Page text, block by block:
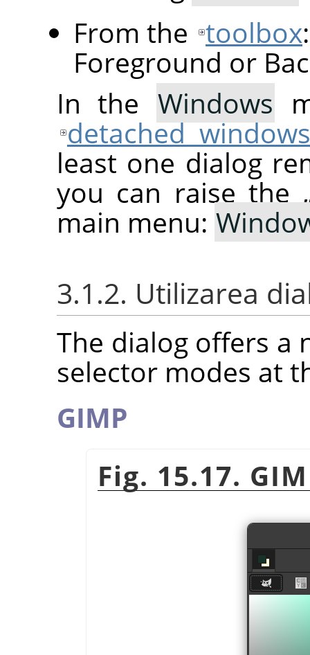
From the toolbox
Foreground or
In the Windows
detached
least one dialog
you can raise the
main menu:
3.1.2. Utilizarea
The dialog offers
selector modes at
GIMP
Fig. 15.17.